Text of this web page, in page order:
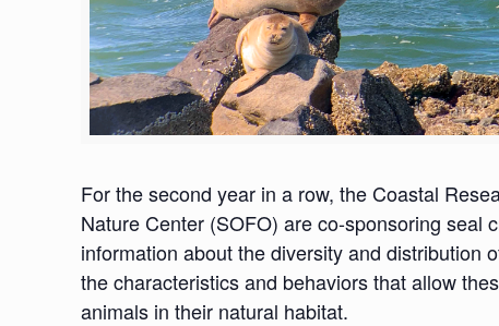
For the second year in a row, the Coastal
Nature Center (SOFO) are co-sponsoring seal
information about the diversity and distribution
the characteristics and behaviors that allow
animals in their natural habitat.